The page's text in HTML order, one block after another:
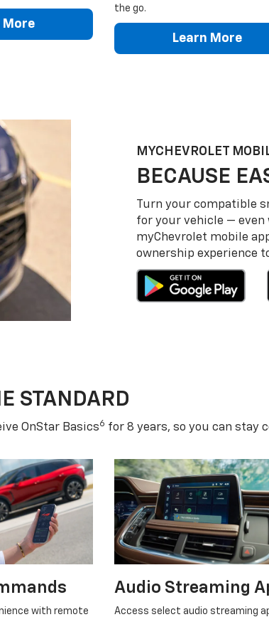
More
the go.
Learn More
MYCHEVROLET
BECAUSE
Turn your compatible
for your vehicle — even
myChevrolet mobile
ownership experience
STANDARD
OnStar Basics6 for 8 years, so you can stay
with remote
Audio Streaming
Access select audio streaming